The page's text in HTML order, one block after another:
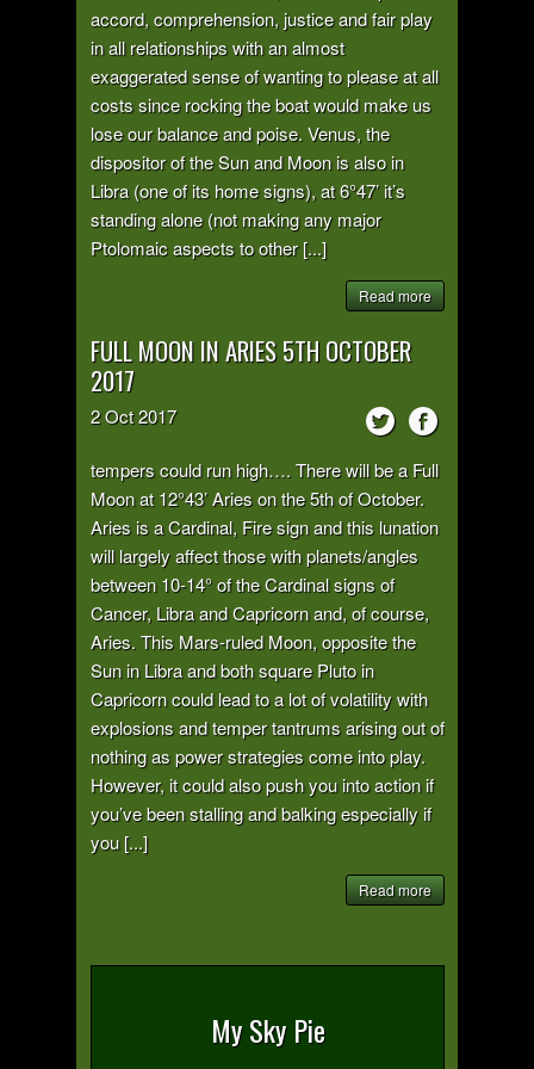
accord, comprehension, justice and fair play
in all relationships with an almost
exaggerated sense of wanting to please at all
costs since rocking the boat would make us
lose our balance and poise. Venus, the
dispositor of the Sun and Moon is also in
Libra (one of its home signs), at 6°47’ it’s
standing alone (not making any major
Ptolomaic aspects to other [...]
Read more
FULL MOON IN ARIES 5TH OCTOBER
2017
2Oct2017
tempers could run high…. There will be a Full
Moon at 12°43’ Aries on the 5th of October.
Aries is a Cardinal, Fire sign and this lunation
will largely affect those with planets/angles
between 10-14° of the Cardinal signs of
Cancer, Libra and Capricorn and, of course,
Aries. This Mars-ruled Moon, opposite the
Sun in Libra and both square Pluto in
Capricorn could lead to a lot of volatility with
explosions and temper tantrums arising out of
nothing as power strategies come into play.
However, it could also push you into action if
you’ve been stalling and balking especially if
you [...]
Read more
My Sky Pie